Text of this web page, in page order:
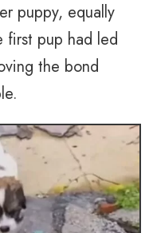
puppy, equally
first pup had led
the bond